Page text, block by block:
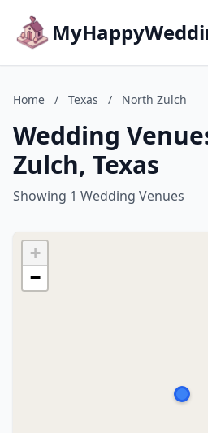
Home / Texas / North Zulch
Wedding
Zulch, Texas
Showing 1 Wedding Venues
+
−